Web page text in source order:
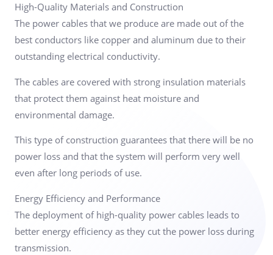
High-Quality Materials and Construction
The power cables that we produce are made out of the
best conductors like copper and aluminum due to their
outstanding electrical conductivity.
The cables are covered with strong insulation materials
that protect them against heat moisture and
environmental damage.
This type of construction guarantees that there will be no
power loss and that the system will perform very well
even after long periods of use.
Energy Efficiency and Performance
The deployment of high-quality power cables leads to
better energy efficiency as they cut the power loss during
transmission.